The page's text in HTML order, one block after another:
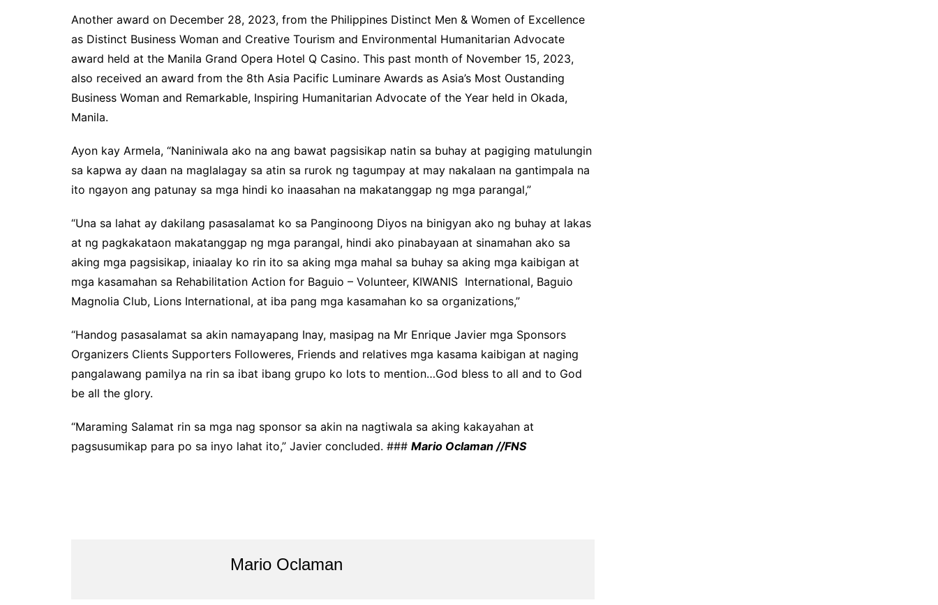
Another award on December 28, 2023, from the Philippines Distinct Men & Women of Excellence
as Distinct Business Woman and Creative Tourism and Environmental Humanitarian Advocate
award held at the Manila Grand Opera Hotel Q Casino. This past month of November 15, 2023,
also received an award from the 8th Asia Pacific Luminare Awards as Asia’s Most Oustanding
Business Woman and Remarkable, Inspiring Humanitarian Advocate of the Year held in Okada,
Manila.
Ayon kay Armela, “Naniniwala ako na ang bawat pagsisikap natin sa buhay at pagiging matulungin
sa kapwa ay daan na maglalagay sa atin sa rurok ng tagumpay at may nakalaan na gantimpala na
ito ngayon ang patunay sa mga hindi ko inaasahan na makatanggap ng mga parangal,”
“Una sa lahat ay dakilang pasasalamat ko sa Panginoong Diyos na binigyan ako ng buhay at lakas
at ng pagkakataon makatanggap ng mga parangal, hindi ako pinabayaan at sinamahan ako sa
aking mga pagsisikap, iniaalay ko rin ito sa aking mga mahal sa buhay sa aking mga kaibigan at
mga kasamahan sa Rehabilitation Action for Baguio – Volunteer, KIWANIS International, Baguio
Magnolia Club, Lions International, at iba pang mga kasamahan ko sa organizations,”
“Handog pasasalamat sa akin namayapang Inay, masipag na Mr Enrique Javier mga Sponsors
Organizers Clients Supporters Followeres, Friends and relatives mga kasama kaibigan at naging
pangalawang pamilya na rin sa ibat ibang grupo ko lots to mention…God bless to all and to God
be all the glory.
“Maraming Salamat rin sa mga nag sponsor sa akin na nagtiwala sa aking kakayahan at
pagsusumikap para po sa inyo lahat ito,” Javier concluded. ### Mario Oclaman //FNS
Mario Oclaman